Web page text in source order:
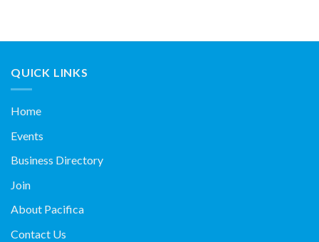
QUICK LINKS
Home
Events
Business Directory
Join
About Pacifica
Contact Us